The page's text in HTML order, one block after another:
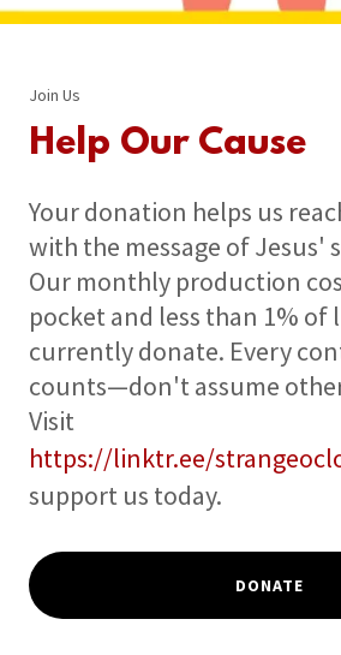
Join Us
Help Our Cause
Your donation helps us
with the message of Jesus'
Our monthly production
pocket and less than 1% of
currently donate. Every
counts—don't assume
Visit
https://linktr.ee/
support us today.
DONATE